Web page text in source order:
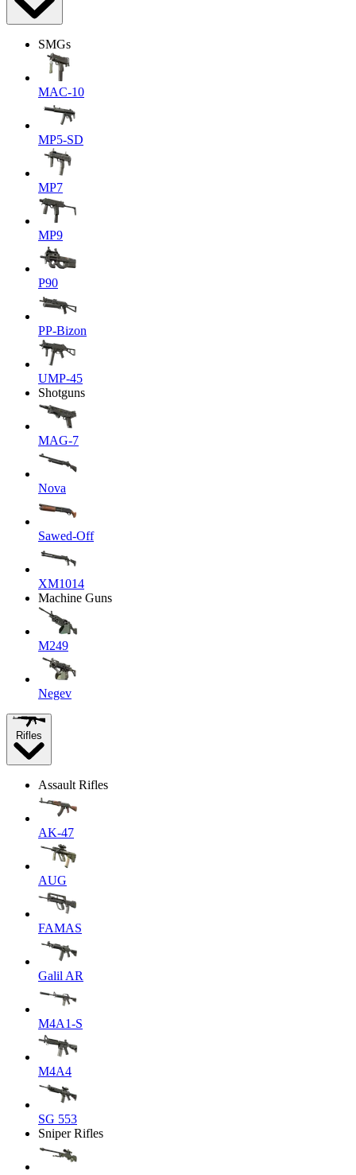
SMGs
MAC-10
MP5-SD
MP7
MP9
P90
PP-Bizon
UMP-45
Shotguns
MAG-7
Nova
Sawed-Off
XM1014
Machine Guns
M249
Negev
Rifles
Assault Rifles
AK-47
AUG
FAMAS
Galil AR
M4A1-S
M4A4
SG 553
Sniper Rifles